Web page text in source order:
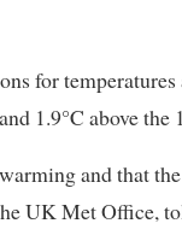
for
1.9°C above
and that
UK Met Office,